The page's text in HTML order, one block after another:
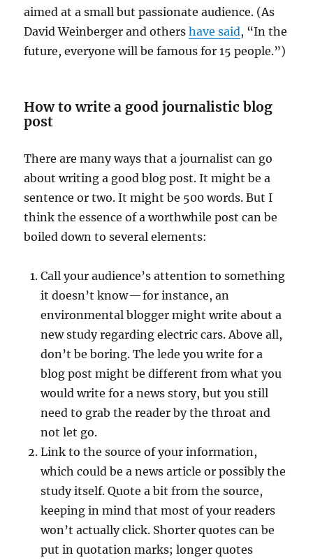
aimed at a small but passionate audience. (As
David Weinberger and othershave said, “In the
future, everyone will be famous for 15 people.”)
How to write a good journalistic blog
post
There are many ways that a journalist can go
about writing a good blog post. It might be a
sentence or two. It might be 500 words. But I
think the essence of a worthwhile post can be
boiled down to several elements:
Call your audience’s attention to something
it doesn’t know — for instance, an
environmental blogger might write about a
new study regarding electric cars. Above all,
don’t be boring. The lede you write for a
blog post might be different from what you
would write for a news story, but you still
need to grab the reader by the throat and
not let go.
Link to the source of your information,
which could be a news article or possibly the
study itself. Quote a bit from the source,
keeping in mind that most of your readers
won’t actually click. Shorter quotes can be
put in quotation marks; longer quotes